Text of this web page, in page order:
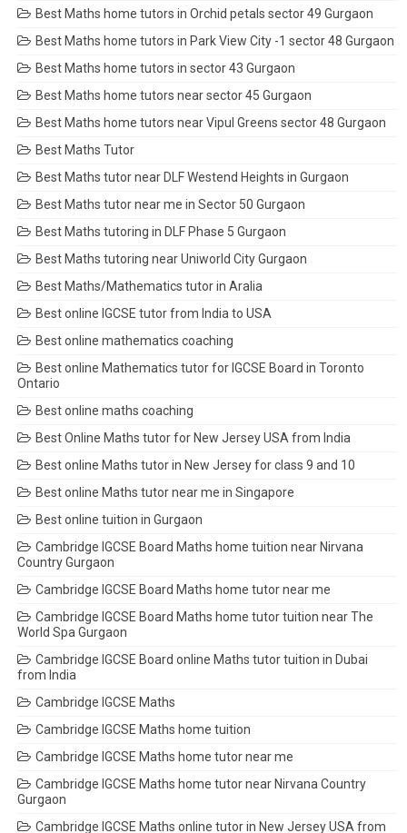
Best Maths home tutors in Orchid petals sector 49 Gurgaon
Best Maths home tutors in Park View City -1 sector 48 Gurgaon
Best Maths home tutors in sector 43 Gurgaon
Best Maths home tutors near sector 45 Gurgaon
Best Maths home tutors near Vipul Greens sector 48 Gurgaon
Best Maths Tutor
Best Maths tutor near DLF Westend Heights in Gurgaon
Best Maths tutor near me in Sector 50 Gurgaon
Best Maths tutoring in DLF Phase 5 Gurgaon
Best Maths tutoring near Uniworld City Gurgaon
Best Maths/Mathematics tutor in Aralia
Best online IGCSE tutor from India to USA
Best online mathematics coaching
Best online Mathematics tutor for IGCSE Board in Toronto
Ontario
Best online maths coaching
Best Online Maths tutor for New Jersey USA from India
Best online Maths tutor in New Jersey for class 9 and 10
Best online Maths tutor near me in Singapore
Best online tuition in Gurgaon
Cambridge IGCSE Board Maths home tuition near Nirvana
Country Gurgaon
Cambridge IGCSE Board Maths home tutor near me
Cambridge IGCSE Board Maths home tutor tuition near The
World Spa Gurgaon
Cambridge IGCSE Board online Maths tutor tuition in Dubai
from India
Cambridge IGCSE Maths
Cambridge IGCSE Maths home tuition
Cambridge IGCSE Maths home tutor near me
Cambridge IGCSE Maths home tutor near Nirvana Country
Gurgaon
Cambridge IGCSE Maths online tutor in New Jersey USA from